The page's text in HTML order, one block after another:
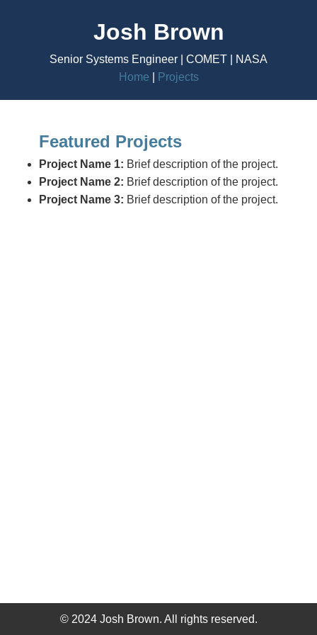
Josh Brown
Senior Systems Engineer | COMET | NASA
Home
Projects
Featured Projects
Project Name 1: Brief description of the project.
Project Name 2: Brief description of the project.
Project Name 3: Brief description of the project.
© 2024 Josh Brown. All rights reserved.